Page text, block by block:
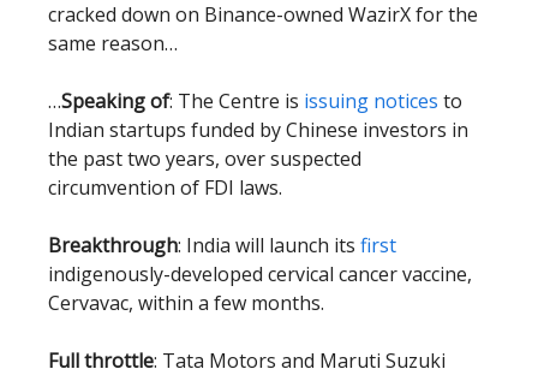
cracked down on Binance-owned WazirX for the
same reason…
…Speaking of: The Centre is issuing notices to
Indian startups funded by Chinese investors in
the past two years, over suspected
circumvention of FDI laws.
Breakthrough: India will launch its first
indigenously-developed cervical cancer vaccine,
Cervavac, within a few months.
Full throttle: Tata Motors and Maruti Suzuki